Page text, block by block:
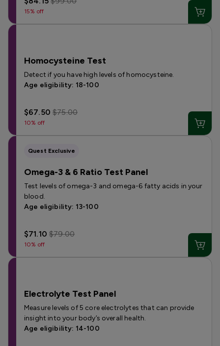
15% off
Homocysteine Test
Detect if you have high levels of homocysteine.
Age eligibility: 18-100
$67.50$75.00
10% off
Quest Exclusive
Omega-3 & 6 Ratio Test Panel
Test levels of omega-3 and omega-6 fatty acids in your
blood.
Age eligibility: 13-100
$71.10$79.00
10% off
Electrolyte Test Panel
Measure levels of 5 core electrolytes that can provide
insight into your body’s overall health.
Age eligibility: 14-100